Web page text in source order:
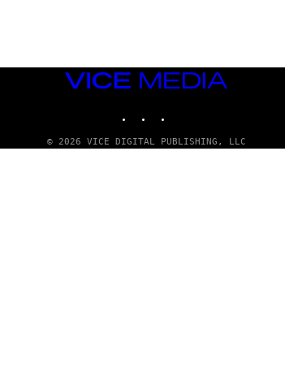
VICE
MEDIA
© 2026 VICE DIGITAL PUBLISHING, LLC